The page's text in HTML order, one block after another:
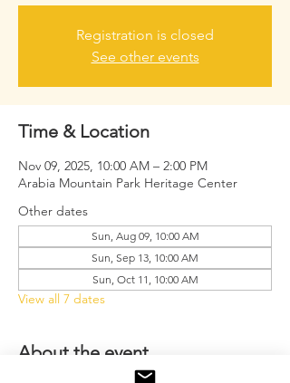
Registration is closed
See other events
Time & Location
Nov 09, 2025, 10:00 AM – 2:00 PM
Arabia Mountain Park Heritage Center
Other dates
Sun, Aug 09, 10:00 AM
Sun, Sep 13, 10:00 AM
Sun, Oct 11, 10:00 AM
View all 7 dates
About the event